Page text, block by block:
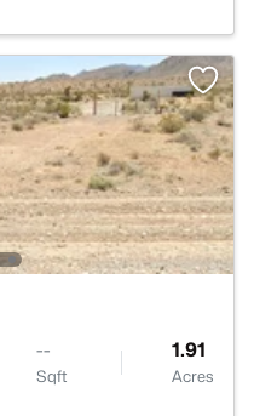
--
Sqft
1.91
Acres